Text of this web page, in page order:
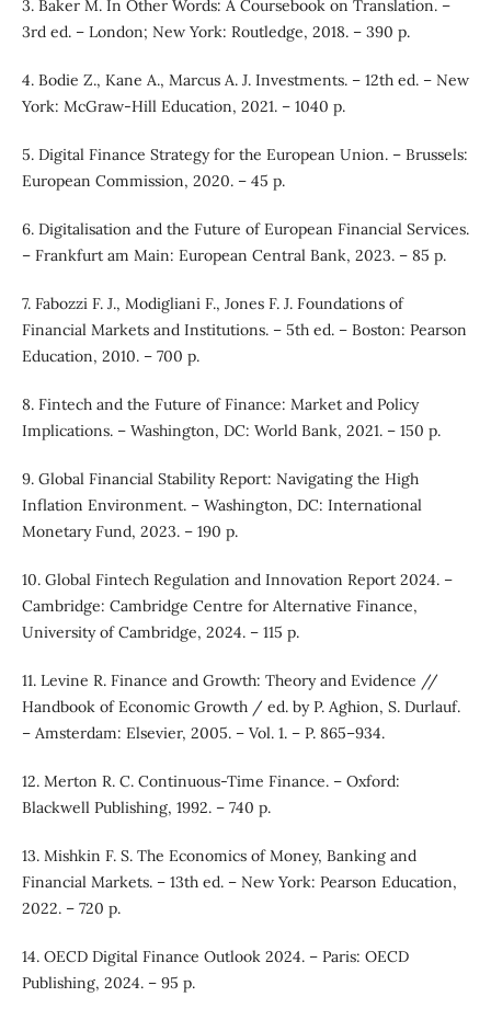
3. Baker M. In Other Words: A Coursebook on Translation. –
3rd ed. – London; New York: Routledge, 2018. – 390 p.
4. Bodie Z., Kane A., Marcus A. J. Investments. – 12th ed. – New
York: McGraw-Hill Education, 2021. – 1040 p.
5. Digital Finance Strategy for the European Union. – Brussels:
European Commission, 2020. – 45 p.
6. Digitalisation and the Future of European Financial Services.
– Frankfurt am Main: European Central Bank, 2023. – 85 p.
7. Fabozzi F. J., Modigliani F., Jones F. J. Foundations of
Financial Markets and Institutions. – 5th ed. – Boston: Pearson
Education, 2010. – 700 p.
8. Fintech and the Future of Finance: Market and Policy
Implications. – Washington, DC: World Bank, 2021. – 150 p.
9. Global Financial Stability Report: Navigating the High
Inflation Environment. – Washington, DC: International
Monetary Fund, 2023. – 190 p.
10. Global Fintech Regulation and Innovation Report 2024. –
Cambridge: Cambridge Centre for Alternative Finance,
University of Cambridge, 2024. – 115 p.
11. Levine R. Finance and Growth: Theory and Evidence //
Handbook of Economic Growth / ed. by P. Aghion, S. Durlauf.
– Amsterdam: Elsevier, 2005. – Vol. 1. – P. 865–934.
12. Merton R. C. Continuous-Time Finance. – Oxford:
Blackwell Publishing, 1992. – 740 p.
13. Mishkin F. S. The Economics of Money, Banking and
Financial Markets. – 13th ed. – New York: Pearson Education,
2022. – 720 p.
14. OECD Digital Finance Outlook 2024. – Paris: OECD
Publishing, 2024. – 95 p.